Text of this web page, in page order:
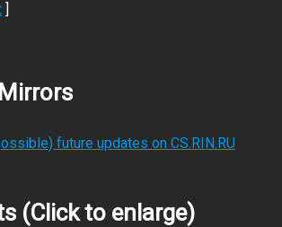
]
future updates on CS.RIN.RU
(Click to enlarge)